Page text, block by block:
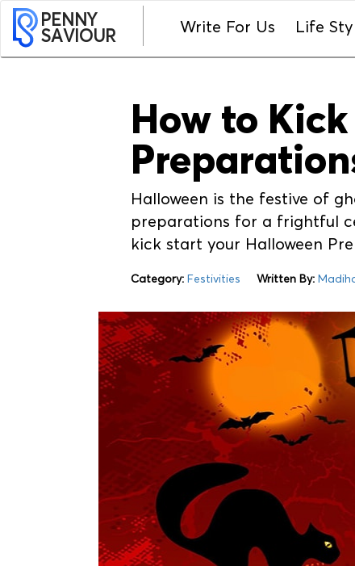
PENNY
SAVIOUR Write For Us Life
How to
Halloween is the festive of
preparations for a frightful
kick start your Halloween
Category: Festivities Written By: